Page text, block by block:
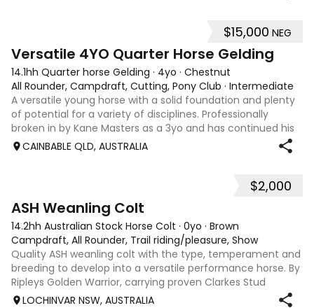
$15,000 NEG
Versatile 4YO Quarter Horse Gelding
14.1hh Quarter horse Gelding · 4yo · Chestnut
All Rounder, Campdraft, Cutting, Pony Club · Intermediate
A versatile young horse with a solid foundation and plenty
of potential for a variety of disciplines. Professionally
broken in by Kane Masters as a 3yo and has continued his
education since. Since being started, he has: • Begun work
CAINBABLE QLD, AUSTRALIA
$2,000
ASH Weanling Colt
14.2hh Australian Stock Horse Colt · 0yo · Brown
Campdraft, All Rounder, Trail riding/pleasure, Show
Quality ASH weanling colt with the type, temperament and
breeding to develop into a versatile performance horse. By
Ripleys Golden Warrior, carrying proven Clarkes Stud
heritage known for durability, soundness and genuine
LOCHINVAR NSW, AUSTRALIA